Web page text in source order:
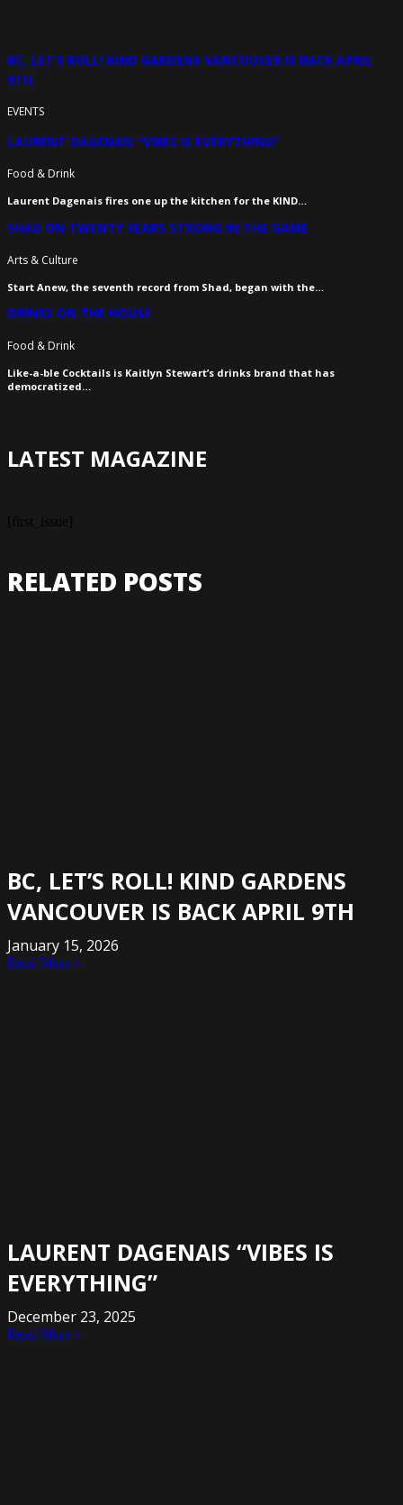
BC, LET’S ROLL! KIND GARDENS VANCOUVER IS BACK APRIL
9TH
EVENTS
LAURENT DAGENAIS “VIBES IS EVERYTHING”
Food & Drink
Laurent Dagenais fires one up the kitchen for the KIND…
SHAD ON TWENTY YEARS STRONG IN THE GAME
Arts & Culture
Start Anew, the seventh record from Shad, began with the…
DRINKS ON THE HOUSE
Food & Drink
Like-a-ble Cocktails is Kaitlyn Stewart’s drinks brand that has
democratized…
LATEST MAGAZINE
RELATED POSTS
BC, LET’S ROLL! KIND GARDENS
VANCOUVER IS BACK APRIL 9TH
January 15, 2026
Read More »
LAURENT DAGENAIS “VIBES IS
EVERYTHING”
December 23, 2025
Read More »